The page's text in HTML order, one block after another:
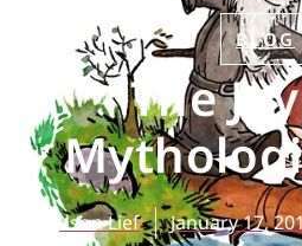
BLOG
The Joy
Jason Lief January 17,